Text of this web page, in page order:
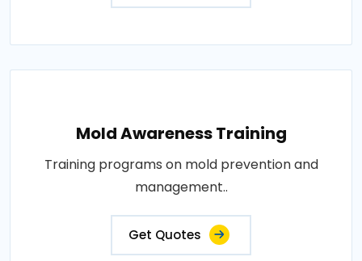
Mold Awareness Training
Training programs on mold prevention and
management..
Get Quotes